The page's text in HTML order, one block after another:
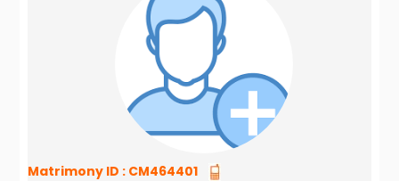
Matrimony ID : CM464401